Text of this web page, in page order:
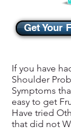
Get Your
If you have
Shoulder
Symptoms
easy to get
Have tried
that did not